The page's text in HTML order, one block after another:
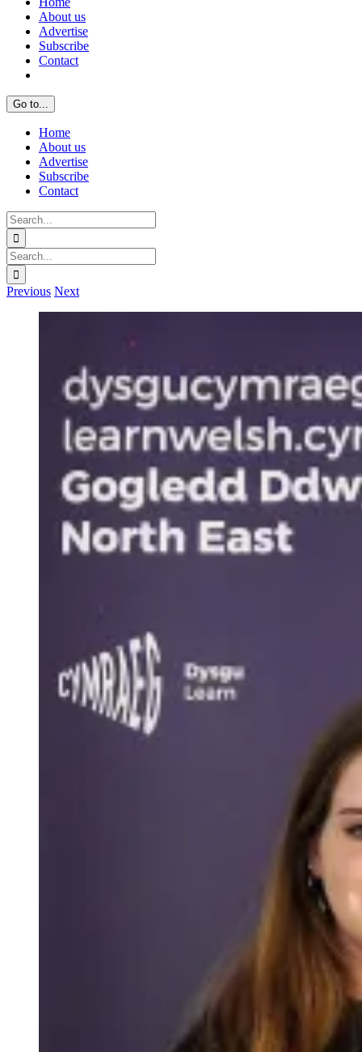
About us
Advertise
Subscribe
Contact
Go to...
Home
About us
Advertise
Subscribe
Contact
Search
for:
Search
for:
Previous Next